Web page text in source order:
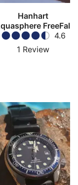
Hanhart
FreeFall
4.6
1 Review